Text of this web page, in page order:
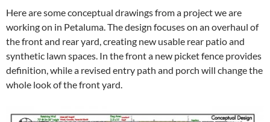
Here are some conceptual drawings from a project we are
working on in Petaluma. The design focuses on an overhaul of
the front and rear yard, creating new usable rear patio and
synthetic lawn spaces. In the front a new picket fence provides
definition, while a revised entry path and porch will change the
whole look of the front yard.